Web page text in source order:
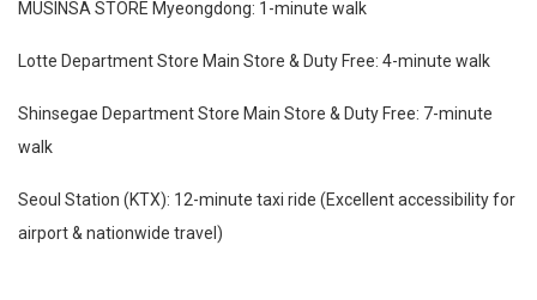
MUSINSA STORE Myeongdong: 1-minute walk
Lotte Department Store Main Store & Duty Free: 4-minute walk
Shinsegae Department Store Main Store & Duty Free: 7-minute
walk
Seoul Station (KTX): 12-minute taxi ride (Excellent accessibility for
airport & nationwide travel)